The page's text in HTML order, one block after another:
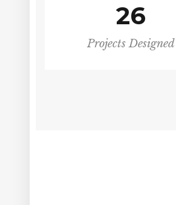
26
Projects Designed